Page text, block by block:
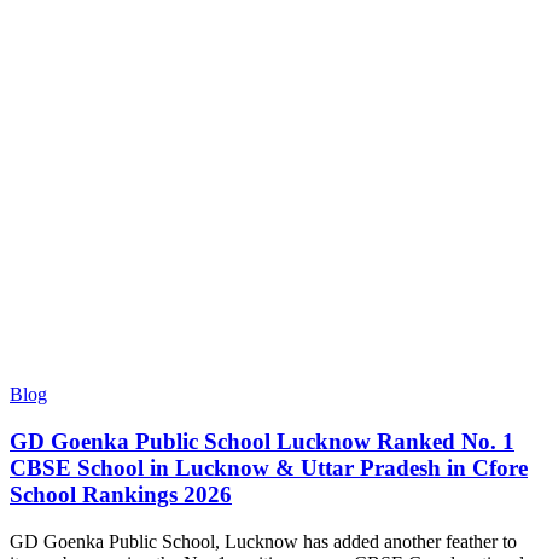
Blog
GD Goenka Public School Lucknow Ranked No. 1
CBSE School in Lucknow & Uttar Pradesh in Cfore
School Rankings 2026
GD Goenka Public School, Lucknow has added another feather to